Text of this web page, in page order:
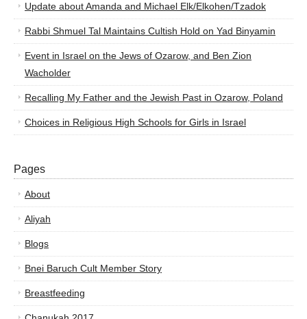
Update about Amanda and Michael Elk/Elkohen/Tzadok
Rabbi Shmuel Tal Maintains Cultish Hold on Yad Binyamin
Event in Israel on the Jews of Ozarow, and Ben Zion
Wacholder
Recalling My Father and the Jewish Past in Ozarow, Poland
Choices in Religious High Schools for Girls in Israel
Pages
About
Aliyah
Blogs
Bnei Baruch Cult Member Story
Breastfeeding